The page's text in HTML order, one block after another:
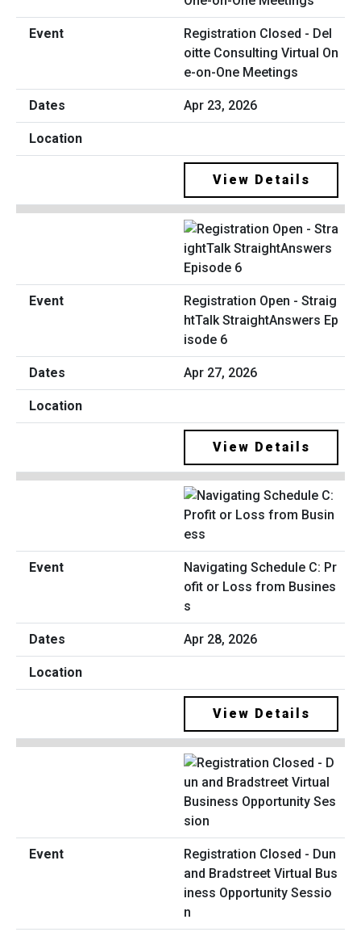
Registration Closed - Del
oitte Consulting Virtual On
e-on-One Meetings
Apr 23, 2026
View Details
Registration Open - Straig
htTalk StraightAnswers Ep
isode 6
Apr 27, 2026
View Details
Navigating Schedule C: Pr
ofit or Loss from Busines
s
Apr 28, 2026
View Details
Registration Closed - Dun
and Bradstreet Virtual Bus
iness Opportunity Sessio
n